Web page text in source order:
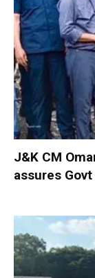
J&K CM
assures